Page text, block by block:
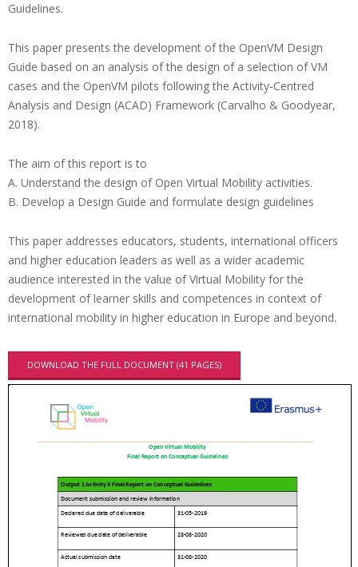
Guidelines.
This paper presents the development of the OpenVM Design
Guide based on an analysis of the design of a selection of VM
cases and the OpenVM pilots following the Activity-Centred
Analysis and Design (ACAD) Framework (Carvalho & Goodyear,
2018).
The aim of this report is to
A. Understand the design of Open Virtual Mobility activities.
B. Develop a Design Guide and formulate design guidelines
This paper addresses educators, students, international officers
and higher education leaders as well as a wider academic
audience interested in the value of Virtual Mobility for the
development of learner skills and competences in context of
international mobility in higher education in Europe and beyond.
DOWNLOAD THE FULL DOCUMENT (41 PAGES)